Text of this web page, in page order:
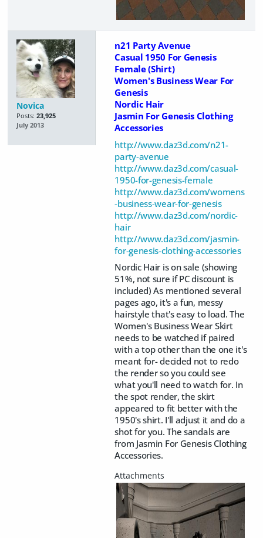
Novica
Posts: 23,925
July 2013
n21 Party Avenue
Casual 1950 For Genesis
Female (Shirt)
Women's Business Wear For
Genesis
Nordic Hair
Jasmin For Genesis Clothing
Accessories
http://www.daz3d.com/n21-
party-avenue
http://www.daz3d.com/casual-
1950-for-genesis-female
http://www.daz3d.com/womens
-business-wear-for-genesis
http://www.daz3d.com/nordic-
hair
http://www.daz3d.com/jasmin-
for-genesis-clothing-accessories
Nordic Hair is on sale (showing
51%, not sure if PC discount is
included) As mentioned several
pages ago, it's a fun, messy
hairstyle that's easy to load. The
Women's Business Wear Skirt
needs to be watched if paired
with a top other than the one it's
meant for- decided not to redo
the render so you could see
what you'll need to watch for. In
the spot render, the skirt
appeared to fit better with the
1950's shirt. I'll adjust it and do a
shot for you. The sandals are
from Jasmin For Genesis Clothing
Accessories.